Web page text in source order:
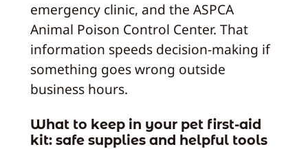
emergency clinic, and the ASPCA
Animal Poison Control Center. That
information speeds decision-making if
something goes wrong outside
business hours.
What to keep in your pet first-aid
kit: safe supplies and helpful tools